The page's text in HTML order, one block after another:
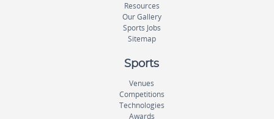
Resources
Our Gallery
Sports Jobs
Sitemap
Sports
Venues
Competitions
Technologies
Awards